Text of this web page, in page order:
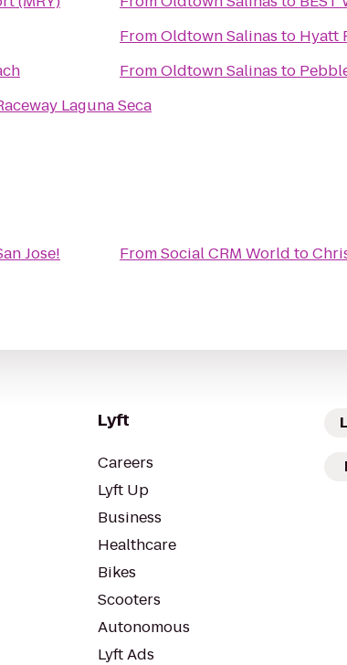
Laguna Seca
FromOldtown Salinas to Hyatt
FromOldtown Salinas to
Jose!
FromSocial CRM World to
Lyft
Careers
Lyft Up
Business
Healthcare
Bikes
Scooters
Autonomous
Lyft Ads